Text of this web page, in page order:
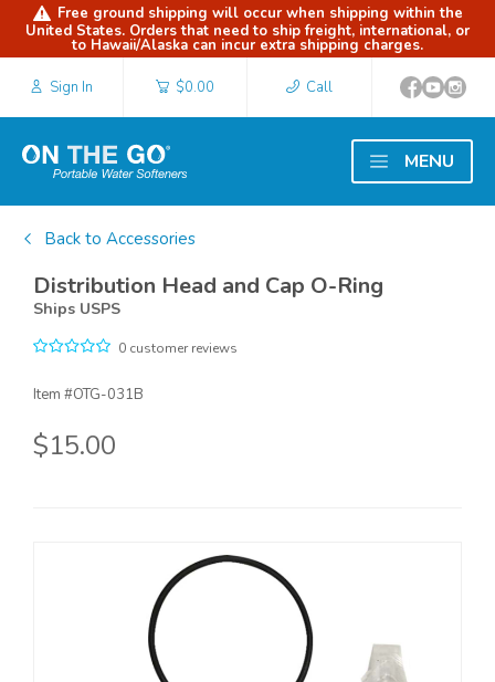
Free ground shipping will occur when shipping within the
United States. Orders that need to ship freight, international, or
to Hawaii/Alaska can incur extra shipping charges.
Sign In $0.00 Call
MENU
Back to Accessories
Distribution Head and Cap O-Ring
Ships USPS
0 customer reviews
Item #OTG-031B
$15.00